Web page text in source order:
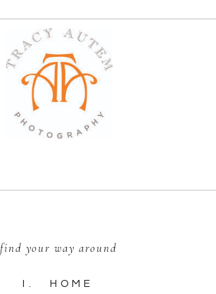
I. HOME
find your way around